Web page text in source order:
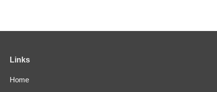
Links
Home